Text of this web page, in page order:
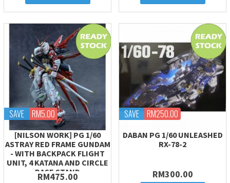
SAVE RM5.00
[NILSON WORK] PG 1/60
ASTRAY RED FRAME GUNDAM
- WITH BACKPACK FLIGHT
UNIT, 4 KATANA AND CIRCLE
BASE STAND
RM475.00
SAVE RM250.00
DABAN PG 1/60 UNLEASHED
RX-78-2
RM300.00